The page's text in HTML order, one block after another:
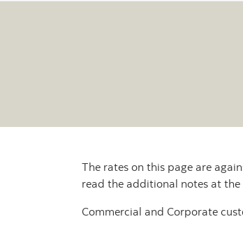
The rates on this page are
read the additional notes at
Commercial and Corporate